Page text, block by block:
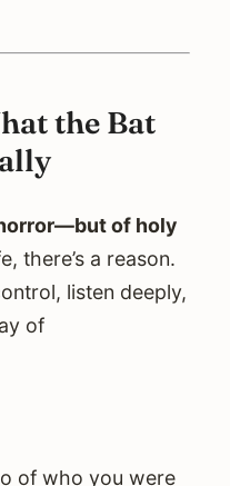
the Bat
of holy
there’s a reason.
listen deeply,
of
of who you were